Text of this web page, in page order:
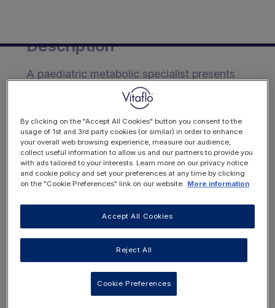
Description
A paediatric metabolic specialist presents
international data on the growing use of
empagliflozin to manage neutropenia in
GSD type Ib.
Author
OTHER RESOURCES YOU
MAY BE INTERESTED IN
By clicking on the "Accept All Cookies" button you consent to the
usage of 1st and 3rd party cookies (or similar) in order to enhance
your overall web browsing experience, measure our audience,
collect useful information to allow us and our partners to provide you
with ads tailored to your interests. Learn more on our privacy notice
and cookie policy and set your preferences at any time by clicking
on the "Cookie Preferences" link on our website. More information
Reject All
Accept All Cookies
Cookie Preferences